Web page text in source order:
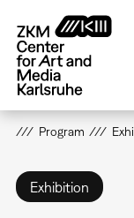
main
content
Program
Exhibition